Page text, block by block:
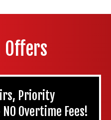
Offers
Priority
Overtime Fees!